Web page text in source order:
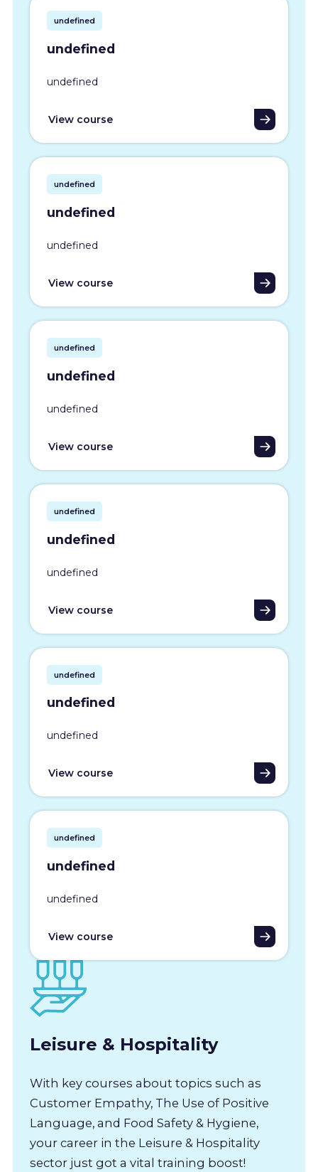
undefined
undefined
undefined
View course
undefined
undefined
undefined
View course
undefined
undefined
undefined
View course
undefined
undefined
undefined
View course
undefined
undefined
undefined
View course
undefined
undefined
undefined
View course
Leisure & Hospitality
With key courses about topics such as
Customer Empathy, The Use of Positive
Language, and Food Safety & Hygiene,
your career in the Leisure & Hospitality
sector just got a vital training boost!